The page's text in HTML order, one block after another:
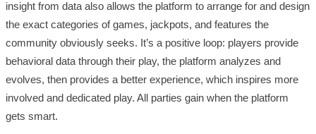
insight from data also allows the platform to arrange for and design
the exact categories of games, jackpots, and features the
community obviously seeks. It’s a positive loop: players provide
behavioral data through their play, the platform analyzes and
evolves, then provides a better experience, which inspires more
involved and dedicated play. All parties gain when the platform
gets smart.